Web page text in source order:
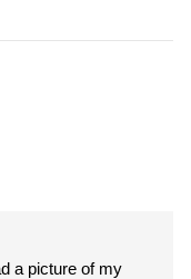
a picture of my